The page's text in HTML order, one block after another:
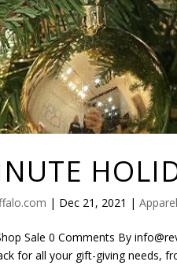
| Dec 21, 2021 |Apparel
Sale 0 Comments By
for all your gift-giving needs,